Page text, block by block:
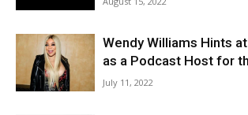
Wendy Williams Hints
as a Podcast Host for
July 11, 2022